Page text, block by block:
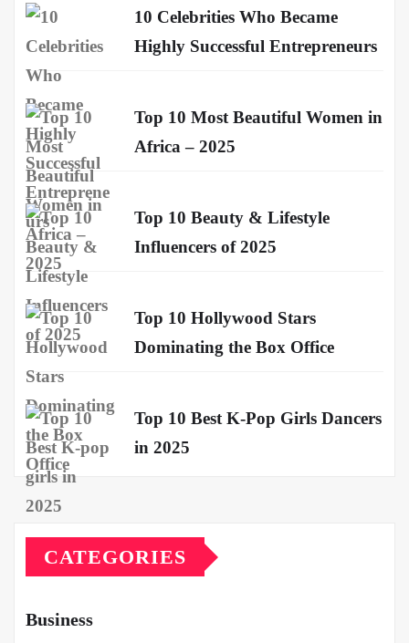
10 Celebrities Who Became
Highly Successful Entrepreneurs
Top 10 Most Beautiful Women in
Africa – 2025
Top 10 Beauty & Lifestyle
Influencers of 2025
Top 10 Hollywood Stars
Dominating the Box Office
Top 10 Best K-Pop Girls Dancers
in 2025
CATEGORIES
Business